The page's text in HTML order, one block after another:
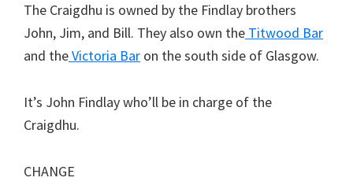
The Craigdhu is owned by the Findlay brothers
John, Jim, and Bill. They also own the Titwood Bar
and theVictoria Bar on the south side of Glasgow.
It’s John Findlay who’ll be in charge of the
Craigdhu.
CHANGE